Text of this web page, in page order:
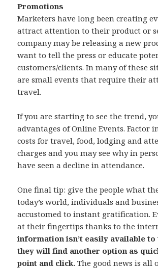
Promotions
Marketers have long been creating
attract attention to their product or
company may be releasing a new
want to tell the press or educate
customers/clients. In many of these
are small events that require their
travel.
If you are starting to see the trend,
advantages of Online Events. Factor
costs for travel, food, lodging and
charges and you may see why in
have seen a decline in attendance.
One final tip: give the people what
today’s world, individuals and
accustomed to instant gratification.
at their fingertips thanks to the
information isn’t easily available
they will find another option as
point and click. The good news is all